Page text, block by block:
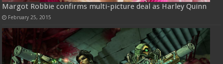
Margot Robbie confirms multi-picture deal as Harley Quinn
February 25, 2015